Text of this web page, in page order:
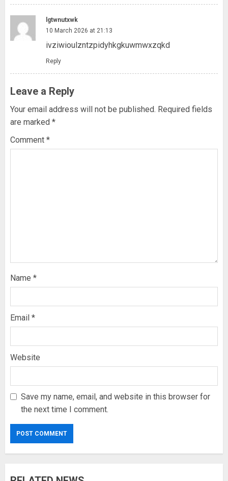
lgtwnutxwk
10 March 2026 at 21:13
ivziwioulzntzpidyhkgkuwmwxzqkd
Reply
Leave a Reply
Your email address will not be published. Required fields
are marked *
Comment *
Name *
Email *
Website
Save my name, email, and website in this browser for
the next time I comment.